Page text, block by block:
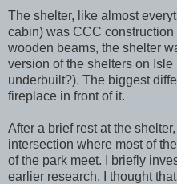
The shelter, like almost
cabin) was CCC
wooden beams, the shelter
version of the shelters on
underbuilt?). The biggest
fireplace in front of it.
After a brief rest at the
intersection where most of
of the park meet. I briefly
earlier research, I thought